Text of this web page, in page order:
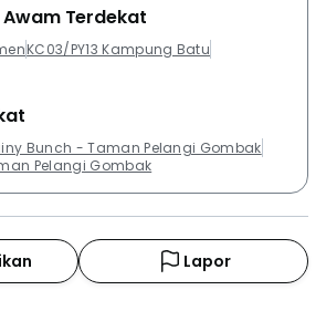
Terdekat
KC03/PY13 Kampung Batu
Bunch - Taman Pelangi Gombak
Pelangi Gombak
Lapor